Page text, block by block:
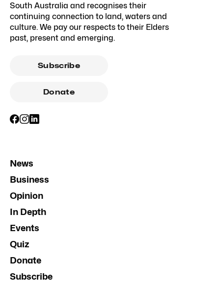
South Australia and recognises their
continuing connection to land, waters and
culture. We pay our respects to their Elders
past, present and emerging.
Subscribe
Donate
News
Business
Opinion
In Depth
Events
Quiz
Donate
Subscribe